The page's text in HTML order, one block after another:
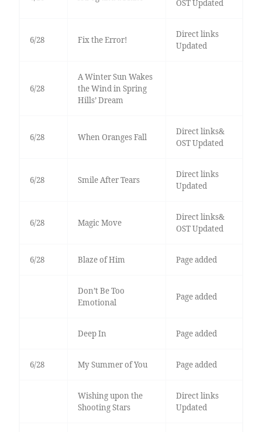
OST Updated
6/28 Fix the Error!
Direct links
Updated
6/28
A Winter Sun Wakes
the Wind in Spring
Hills’ Dream
6/28 When Oranges Fall
Direct links&
OST Updated
6/28 Smile After Tears
Direct links
Updated
6/28 Magic Move
Direct links&
OST Updated
6/28 Blaze of Him Page added
Don’t Be Too
Emotional
Page added
Deep In Page added
6/28 My Summer of You Page added
Wishing upon the
Shooting Stars
Direct links
Updated